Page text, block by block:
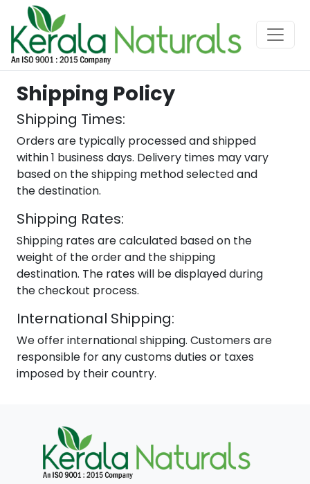
Shipping Policy
Shipping Times:
Orders are typically processed and shipped
within 1 business days. Delivery times may vary
based on the shipping method selected and
the destination.
Shipping Rates:
Shipping rates are calculated based on the
weight of the order and the shipping
destination. The rates will be displayed during
the checkout process.
International Shipping:
We offer international shipping. Customers are
responsible for any customs duties or taxes
imposed by their country.